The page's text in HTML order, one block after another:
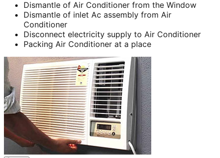
Dismantle of Air Conditioner from the Window
Dismantle of inlet Ac assembly from Air
Conditioner
Disconnect electricity supply to Air Conditioner
Packing Air Conditioner at a place